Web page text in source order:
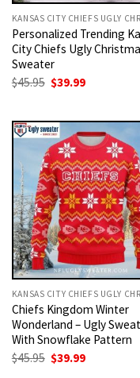
Personalized Trending
City Chiefs Ugly
Sweater
$45.95 Original
$45.95.
$39.99Current
$39.99.
Chiefs Kingdom Winter
Wonderland – Ugly
With Snowflake Pattern
$45.95 Original
$39.99Current